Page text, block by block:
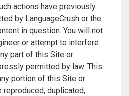
actions have previously
by LanguageCrush or the
in question. You will not
or attempt to interfere
part of this Site or
permitted by law. This
portion of this Site or
reproduced, duplicated,